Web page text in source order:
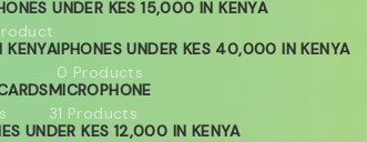
UNDER KES 15,000 IN KENYA
KENYAIPHONES UNDER KES 40,000 IN KENYA
0 Products
MICROPHONE
31 Products
UNDER KES 12,000 IN KENYA